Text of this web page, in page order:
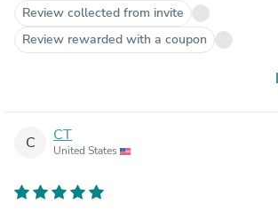
Review collected from invite
Review rewarded with a coupon
C CT
United States